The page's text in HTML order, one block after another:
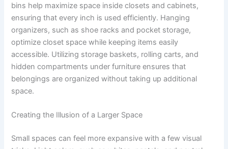
bins help maximize space inside closets and cabinets,
ensuring that every inch is used efficiently. Hanging
organizers, such as shoe racks and pocket storage,
optimize closet space while keeping items easily
accessible. Utilizing storage baskets, rolling carts, and
hidden compartments under furniture ensures that
belongings are organized without taking up additional
space.
Creating the Illusion of a Larger Space
Small spaces can feel more expansive with a few visual